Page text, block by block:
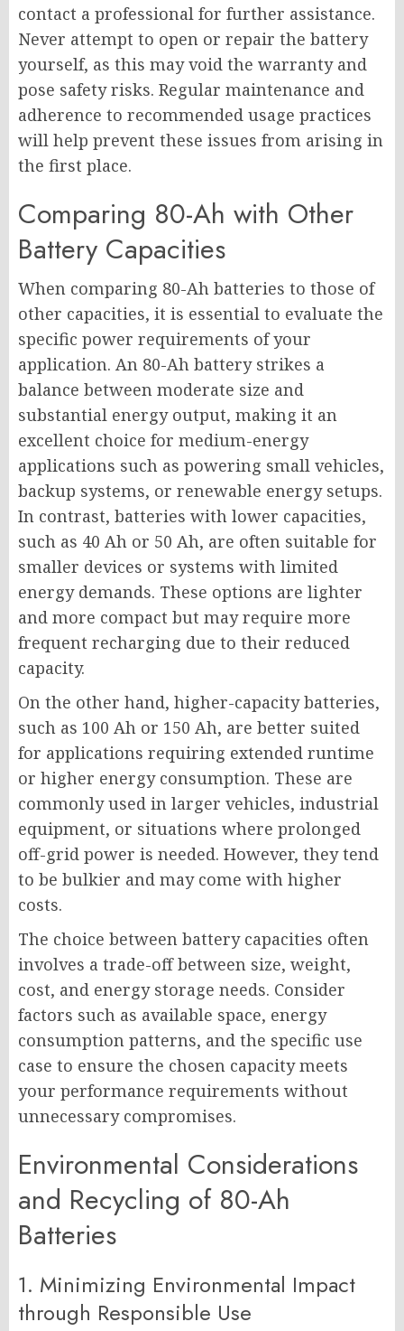
contact a professional for further assistance.
Never attempt to open or repair the battery
yourself, as this may void the warranty and
pose safety risks. Regular maintenance and
adherence to recommended usage practices
will help prevent these issues from arising in
the first place.
Comparing 80-Ah with Other
Battery Capacities
When comparing 80-Ah batteries to those of
other capacities, it is essential to evaluate the
specific power requirements of your
application. An 80-Ah battery strikes a
balance between moderate size and
substantial energy output, making it an
excellent choice for medium-energy
applications such as powering small vehicles,
backup systems, or renewable energy setups.
In contrast, batteries with lower capacities,
such as 40 Ah or 50 Ah, are often suitable for
smaller devices or systems with limited
energy demands. These options are lighter
and more compact but may require more
frequent recharging due to their reduced
capacity.
On the other hand, higher-capacity batteries,
such as 100 Ah or 150 Ah, are better suited
for applications requiring extended runtime
or higher energy consumption. These are
commonly used in larger vehicles, industrial
equipment, or situations where prolonged
off-grid power is needed. However, they tend
to be bulkier and may come with higher
costs.
The choice between battery capacities often
involves a trade-off between size, weight,
cost, and energy storage needs. Consider
factors such as available space, energy
consumption patterns, and the specific use
case to ensure the chosen capacity meets
your performance requirements without
unnecessary compromises.
Environmental Considerations
and Recycling of 80-Ah
Batteries
1. Minimizing Environmental Impact
through Responsible Use